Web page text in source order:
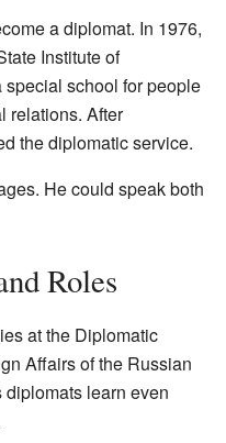
a diplomat. In 1976,
Institute of
school for people
relations. After
the diplomatic service.
He could speak both
Roles
at the Diplomatic
Affairs of the Russian
learn even